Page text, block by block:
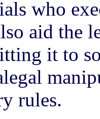
who
aid the
it to
rules.